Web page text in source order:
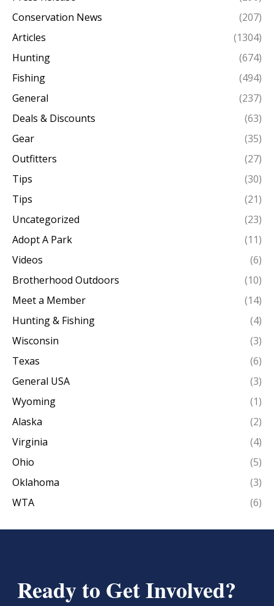
Conservation News
(207)
Articles
(1304)
Hunting
(674)
Fishing
(494)
General
(237)
Deals & Discounts
(63)
Gear
(35)
Outfitters
(27)
Tips
(30)
Tips
(21)
Uncategorized
(23)
Adopt A Park
(11)
Videos
(6)
Brotherhood Outdoors
(10)
Meet a Member
(14)
Hunting & Fishing
(4)
Wisconsin
(3)
Texas
(6)
General USA
(3)
Wyoming
(1)
Alaska
(2)
Virginia
(4)
Ohio
(5)
Oklahoma
(3)
WTA
(6)
Ready to Get Involved?